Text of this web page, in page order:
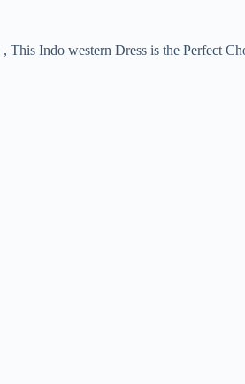
, This Indo western Dress is the Perfect